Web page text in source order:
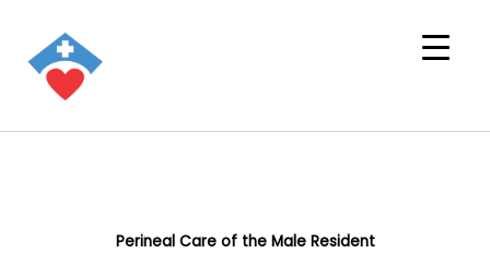
Perineal Care of the Male Resident